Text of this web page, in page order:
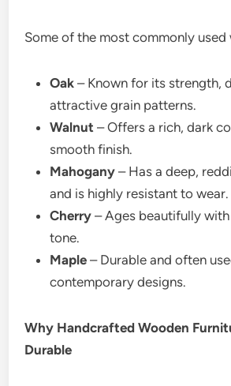
Some of the most commonly used
Oak – Known for its strength,
attractive grain patterns.
Walnut – Offers a rich, dark
smooth finish.
Mahogany – Has a deep,
and is highly resistant to wear.
Cherry – Ages beautifully
tone.
Maple – Durable and often
contemporary designs.
Why Handcrafted Wooden
Durable